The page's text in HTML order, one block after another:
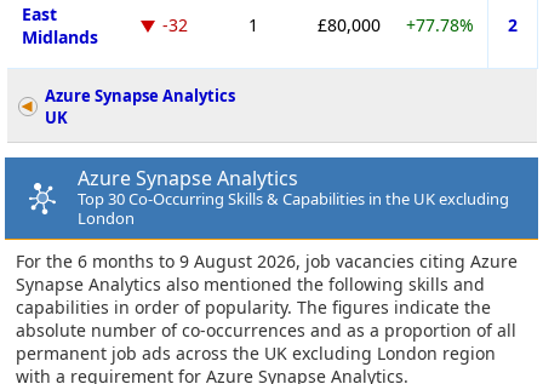
East
Midlands
-32 1 £80,000 +77.78% 2
Azure Synapse Analytics
UK
Azure Synapse Analytics
Top 30 Co-Occurring Skills & Capabilities in the UK excluding
London
For the 6 months to 9 August 2026, job vacancies citing Azure
Synapse Analytics also mentioned the following skills and
capabilities in order of popularity. The figures indicate the
absolute number of co-occurrences and as a proportion of all
permanent job ads across the UK excluding London region
with a requirement for Azure Synapse Analytics.